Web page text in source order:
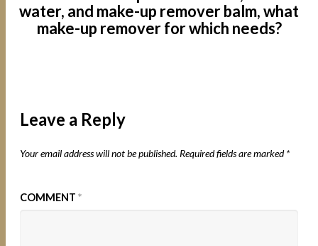
water, and make-up remover balm, what
make-up remover for which needs?
Leave a Reply
Your email address will not be published. Required fields are marked*
COMMENT*